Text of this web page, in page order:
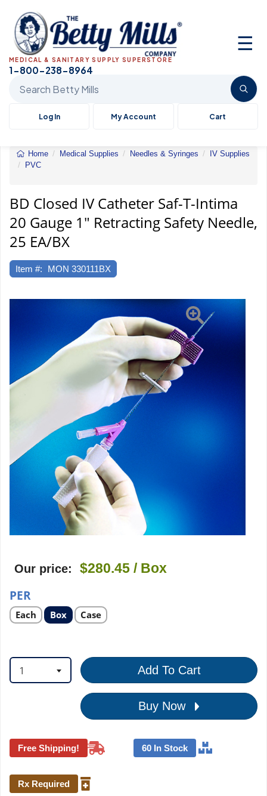
☰
MEDICAL & SANITARY SUPPLY SUPERSTORE
1-800-238-8964
Log In My Account Cart
Home Medical Supplies Needles & Syringes
IV Supplies
PVC
IV
Catheter
T-
Intima
20
Gauge
1"
BD Closed IV Catheter Saf-T-Intima
20 Gauge 1" Retracting Safety Needle,
25 EA/BX
Item #: MON 330111BX
Our price: $280.45 / Box
PER
Select
product
option
Each Select
product
option
Box Select
product
option
Case
1 Add To Cart
Buy Now
Free Shipping! 60 In Stock
Rx Required